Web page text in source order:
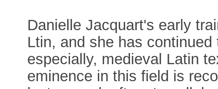
Danielle Jacquart's early
Ltin, and she has
especially, medieval Latin
eminence in this field is